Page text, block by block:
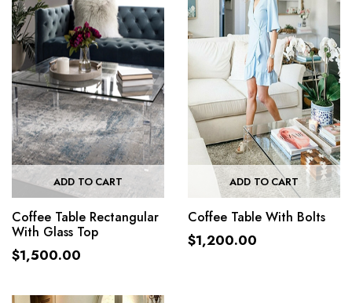
ADD TO CART
Coffee Table Rectangular
With Glass Top
$1,500.00
ADD TO CART
Coffee Table With Bolts
$1,200.00